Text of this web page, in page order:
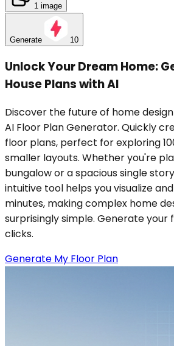
1 image
Generate 10
Unlock Your Dream Home:
House Plans with AI
Discover the future of home
AI Floor Plan Generator. Quickly
floor plans, perfect for exploring
smaller layouts. Whether you're
bungalow or a spacious single
intuitive tool helps you visualize
minutes, making complex home
surprisingly simple. Generate your
clicks.
Generate My Floor Plan